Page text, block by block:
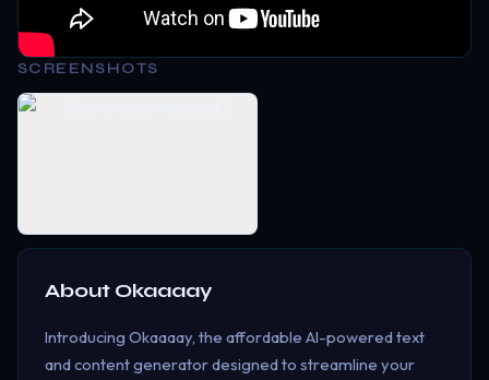
SCREENSHOTS
About Okaaaay
Introducing Okaaaay, the affordable AI-powered text
and content generator designed to streamline your